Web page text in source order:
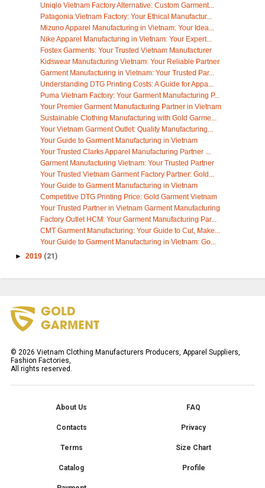
Uniqlo Vietnam Factory Alternative: Custom Garment...
Patagonia Vietnam Factory: Your Ethical Manufactur...
Mizuno Apparel Manufacturing in Vietnam: Your Idea...
Nike Apparel Manufacturing in Vietnam: Your Expert...
Fostex Garments: Your Trusted Vietnam Manufacturer
Kidswear Manufacturing Vietnam: Your Reliable Partner
Garment Manufacturing in Vietnam: Your Trusted Par...
Understanding DTG Printing Costs: A Guide for Appa...
Puma Vietnam Factory: Your Garment Manufacturing P...
Your Premier Garment Manufacturing Partner in Vietnam
Sustainable Clothing Manufacturing with Gold Garme...
Your Vietnam Garment Outlet: Quality Manufacturing...
Your Guide to Garment Manufacturing in Vietnam
Your Trusted Clarks Apparel Manufacturing Partner ...
Garment Manufacturing Vietnam: Your Trusted Partner
Your Trusted Vietnam Garment Factory Partner: Gold...
Your Guide to Garment Manufacturing in Vietnam
Competitive DTG Printing Price: Gold Garment Vietnam
Your Trusted Partner in Vietnam Garment Manufacturing
Factory Outlet HCM: Your Garment Manufacturing Par...
CMT Garment Manufacturing: Your Guide to Cut, Make...
Your Guide to Garment Manufacturing in Vietnam: Go...
► 2019 (21)
© 2026 Vietnam Clothing Manufacturers Producers, Apparel Suppliers,
Fashion Factories,
All rights reserved.
About Us FAQ
Contacts Privacy
Terms Size Chart
Catalog Profile